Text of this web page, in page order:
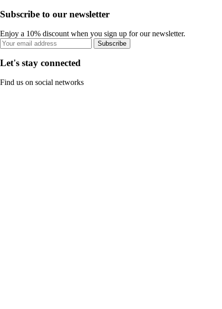
Subscribe to our newsletter
Enjoy a 10% discount when you sign up for our newsletter.
Subscribe
Let's stay connected
Find us on social networks